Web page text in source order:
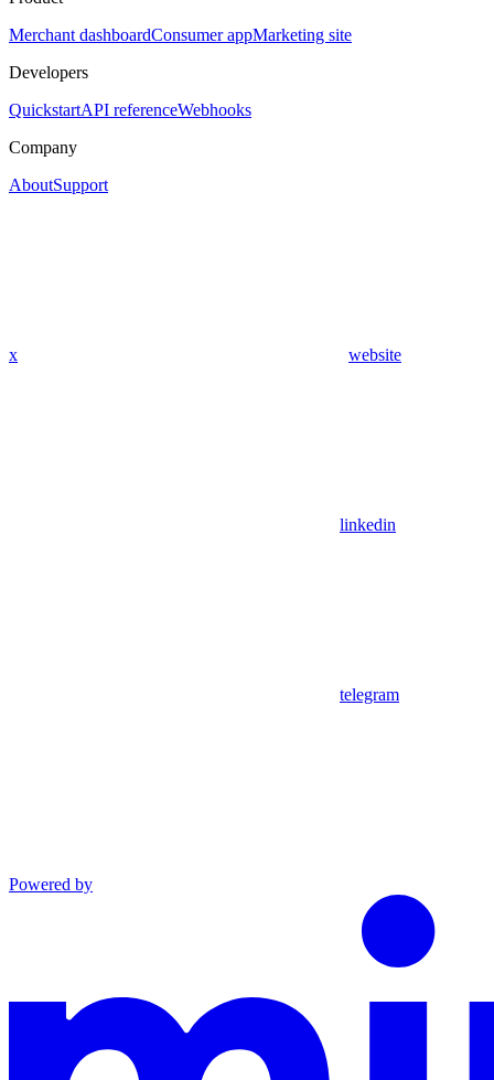
Merchant dashboardConsumer appMarketing site
Developers
QuickstartAPI referenceWebhooks
Company
AboutSupport
x website
linkedin
telegram
Powered by